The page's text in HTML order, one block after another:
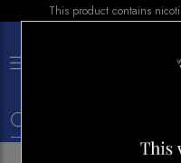
This product contains